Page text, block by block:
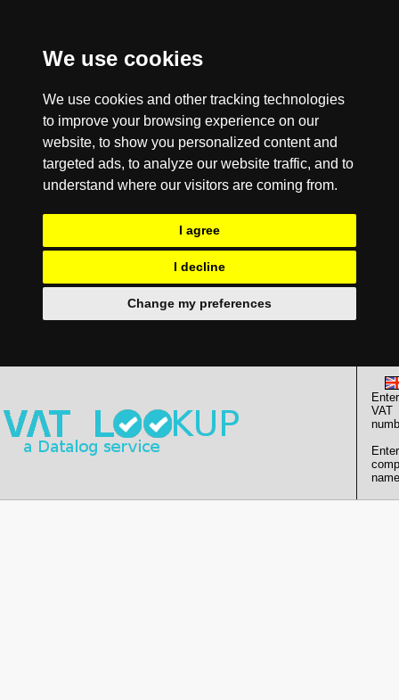
We use cookies
We use cookies and other tracking technologies
to improve your browsing experience on our
website, to show you personalized content and
targeted ads, to analyze our website traffic, and to
understand where our visitors are coming from.
I agree
I decline
Change my preferences
Enter
VAT
Enter